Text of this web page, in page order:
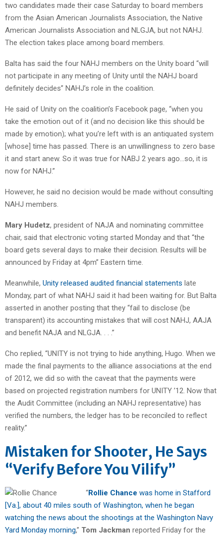
two candidates made their case Saturday to board members
from the Asian American Journalists Association, the Native
American Journalists Association and NLGJA, but not NAHJ.
The election takes place among board members.
Balta has said the four NAHJ members on the Unity board “will
not participate in any meeting of Unity until the NAHJ board
definitely decides” NAHJ’s role in the coalition.
He said of Unity on the coalition’s Facebook page, “when you
take the emotion out of it (and no decision like this should be
made by emotion); what you’re left with is an antiquated system
[whose] time has passed. There is an unwillingness to zero base
it and start anew. So it was true for NABJ 2 years ago…so, it is
now for NAHJ.”
However, he said no decision would be made without consulting
NAHJ members.
Mary Hudetz, president of NAJA and nominating committee
chair, said that electronic voting started Monday and that “the
board gets several days to make their decision. Results will be
announced by Friday at 4pm” Eastern time.
Meanwhile, Unity released audited financial statements late
Monday, part of what NAHJ said it had been waiting for. But Balta
asserted in another posting that they “fail to disclose (be
transparent) its accounting mistakes that will cost NAHJ, AAJA
and benefit NAJA and NLGJA. . . .”
Cho replied, “UNITY is not trying to hide anything, Hugo. When we
made the final payments to the alliance associations at the end
of 2012, we did so with the caveat that the payments were
based on projected registration numbers for UNITY ’12. Now that
the Audit Committee (including an NAHJ representative) has
verified the numbers, the ledger has to be reconciled to reflect
reality.”
Mistaken for Shooter, He Says
“Verify Before You Vilify”
“Rollie Chance was home in Stafford
[Va.], about 40 miles south of Washington, when he began
watching the news about the shootings at the Washington Navy
Yard Monday morning,” Tom Jackman reported Friday for the